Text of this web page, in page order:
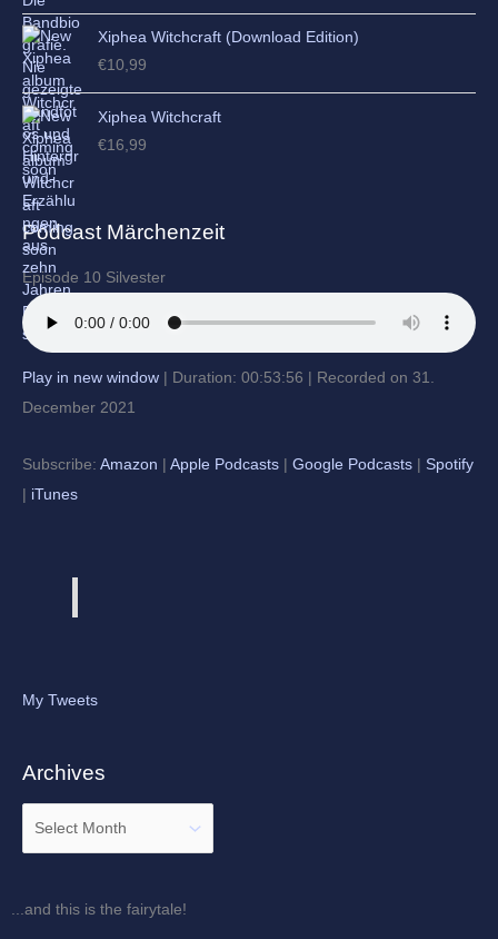
Xiphea Witchcraft (Download Edition)
€10,99
Xiphea Witchcraft
€16,99
Podcast Märchenzeit
Episode 10 Silvester
Play in new window Duration: 00:53:56
Recorded on 31.
December 2021
Subscribe: Amazon Apple Podcasts Google Podcasts
Spotify
iTunes
My Tweets
Archives
...and this is the fairytale!